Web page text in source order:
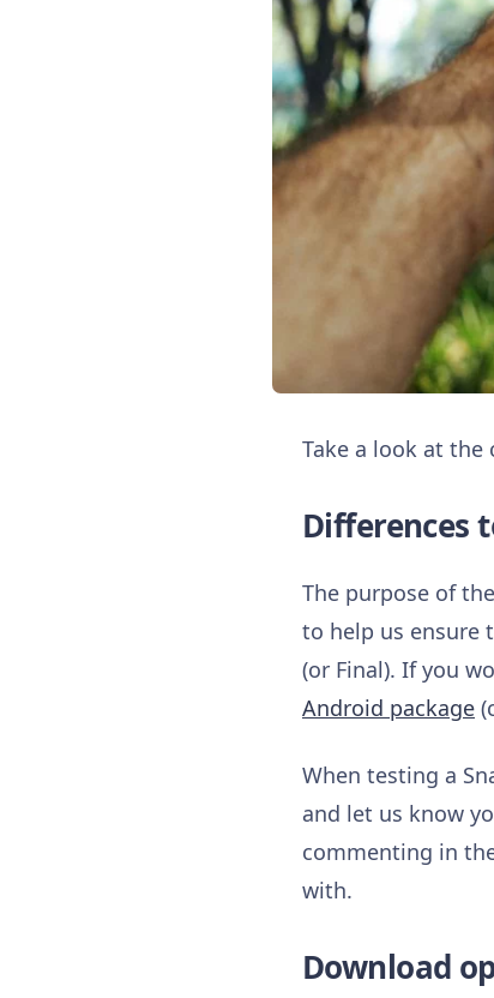
Take a look at
Differences
The purpose of
to help us ensure
(or Final). If you
Android package
When testing a
and let us know
commenting in
with.
Download